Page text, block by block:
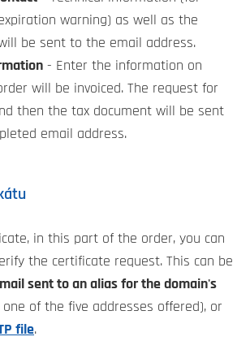
warning) as well as the
be sent to the email address.
- Enter the information on
will be invoiced. The request for
then the tax document will be sent
email address.
in this part of the order, you can
the certificate request. This can be
sent to an alias for the domain's
one of the five addresses offered), or
file.